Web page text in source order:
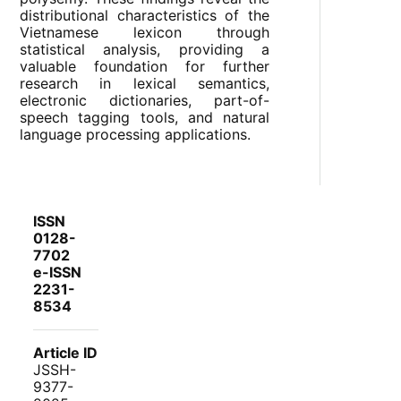
distributional characteristics of the
Vietnamese lexicon through
statistical analysis, providing a
valuable foundation for further
research in lexical semantics,
electronic dictionaries, part-of-
speech tagging tools, and natural
language processing applications.
ISSN
0128-
7702
e-ISSN
2231-
8534
Article ID
JSSH-
9377-